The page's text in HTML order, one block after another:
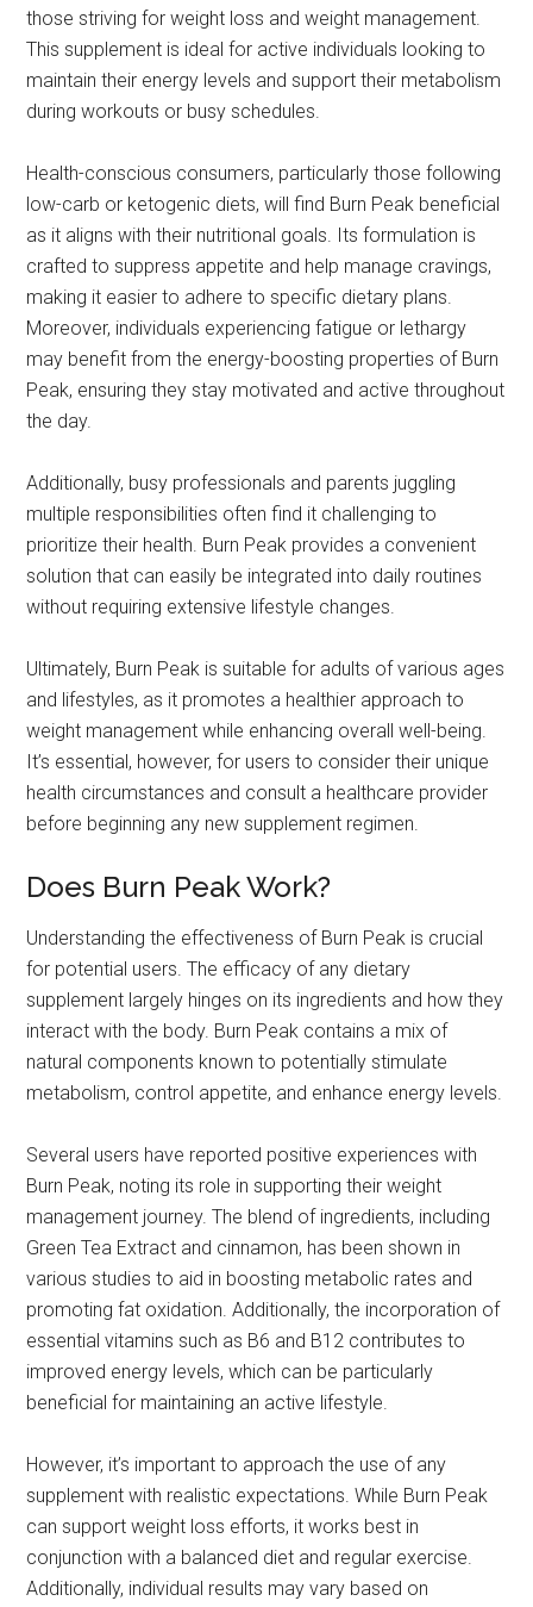
those striving for weight loss and weight management.
This supplement is ideal for active individuals looking to
maintain their energy levels and support their metabolism
during workouts or busy schedules.
Health-conscious consumers, particularly those following
low-carb or ketogenic diets, will find Burn Peak beneficial
as it aligns with their nutritional goals. Its formulation is
crafted to suppress appetite and help manage cravings,
making it easier to adhere to specific dietary plans.
Moreover, individuals experiencing fatigue or lethargy
may benefit from the energy-boosting properties of Burn
Peak, ensuring they stay motivated and active throughout
the day.
Additionally, busy professionals and parents juggling
multiple responsibilities often find it challenging to
prioritize their health. Burn Peak provides a convenient
solution that can easily be integrated into daily routines
without requiring extensive lifestyle changes.
Ultimately, Burn Peak is suitable for adults of various ages
and lifestyles, as it promotes a healthier approach to
weight management while enhancing overall well-being.
It’s essential, however, for users to consider their unique
health circumstances and consult a healthcare provider
before beginning any new supplement regimen.
Does Burn Peak Work?
Understanding the effectiveness of Burn Peak is crucial
for potential users. The efficacy of any dietary
supplement largely hinges on its ingredients and how they
interact with the body. Burn Peak contains a mix of
natural components known to potentially stimulate
metabolism, control appetite, and enhance energy levels.
Several users have reported positive experiences with
Burn Peak, noting its role in supporting their weight
management journey. The blend of ingredients, including
Green Tea Extract and cinnamon, has been shown in
various studies to aid in boosting metabolic rates and
promoting fat oxidation. Additionally, the incorporation of
essential vitamins such as B6 and B12 contributes to
improved energy levels, which can be particularly
beneficial for maintaining an active lifestyle.
However, it’s important to approach the use of any
supplement with realistic expectations. While Burn Peak
can support weight loss efforts, it works best in
conjunction with a balanced diet and regular exercise.
Additionally, individual results may vary based on